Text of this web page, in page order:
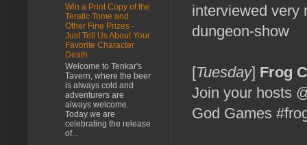
interviewed very
dungeon-show
[Tuesday] Frog
Join your hosts
God Games
Win a Print Copy of the
Teratic Tome and
Other Fine Prizes -
Just Tell Us About Your
Favorite Character
Death
Welcome to Tenkar's
Tavern, where the beer
is always cold and
adventurers are
always welcome.
Today we are
celebrating the release
of...